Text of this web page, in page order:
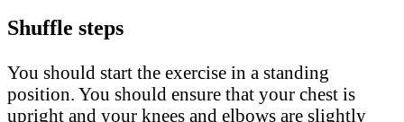
Shuffle steps
You should start the exercise in a standing
position. You should ensure that your chest is
upright and your knees and elbows are slightly